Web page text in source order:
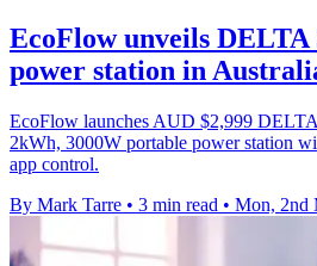
EcoFlow unveils DELTA
power station in
EcoFlow launches AUD $2,999
2kWh, 3000W portable power station
app control.
By Mark Tarre • 3 min read • Mon, 2nd